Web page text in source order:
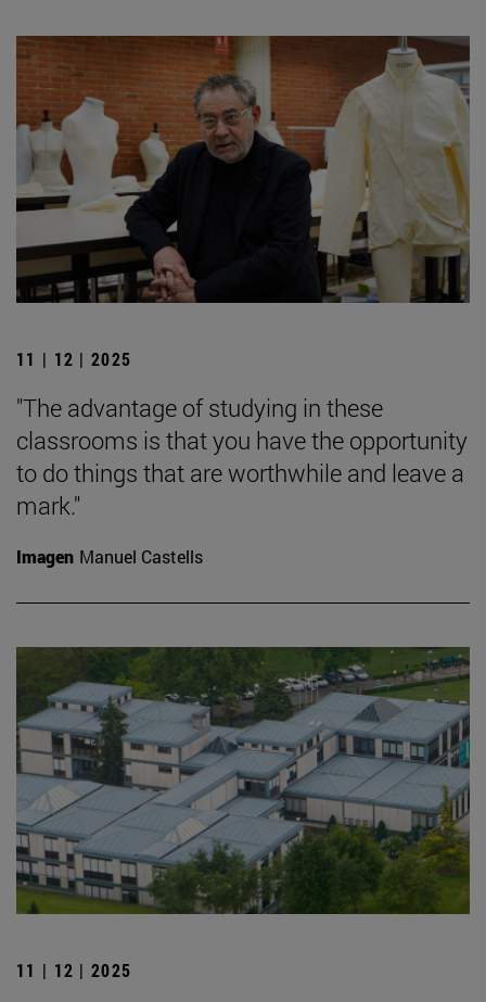
11 | 12 | 2025
"The advantage of studying in these
classrooms is that you have the opportunity
to do things that are worthwhile and leave a
mark."
Imagen Manuel Castells
11 | 12 | 2025